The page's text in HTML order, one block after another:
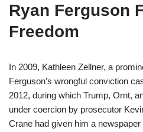
Ryan Ferguson
Freedom
In 2009, Kathleen Zellner, a
Ferguson’s wrongful conviction
2012, during which Trump, Ornt,
under coercion by prosecutor
Crane had given him a newspaper